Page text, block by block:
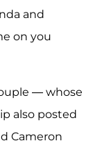
and
on you
— whose
also posted
Cameron